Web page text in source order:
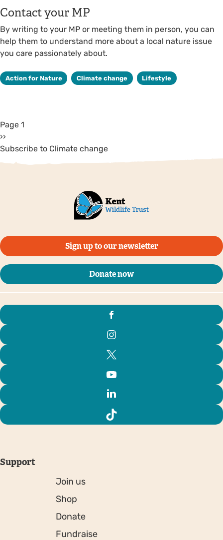
Contact your MP
By writing to your MP or meeting them in person, you can
help them to understand more about a local nature issue
you care passionately about.
Action for Nature Climate change Lifestyle
Page 1
››
Subscribe to Climate change
Sign up to our newsletter
Donate now
Support
Join us
Shop
Donate
Fundraise